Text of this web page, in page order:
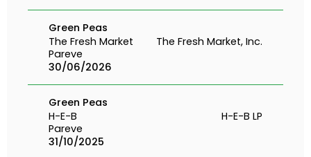
Green Peas
The Fresh Market
The Fresh Market, Inc.
Pareve
30/06/2026
Green Peas
H-E-B
H-E-B LP
Pareve
31/10/2025